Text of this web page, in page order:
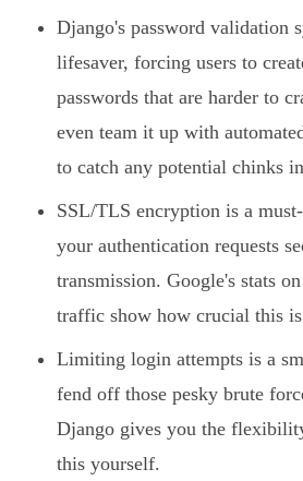
Django's password validation
lifesaver, forcing users to
passwords that are harder to
even team it up with
to catch any potential chinks
SSL/TLS encryption is a
your authentication requests
transmission. Google's stats
traffic show how crucial this
Limiting login attempts is a
fend off those pesky brute
Django gives you the
this yourself.